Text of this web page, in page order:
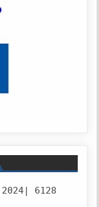
6128